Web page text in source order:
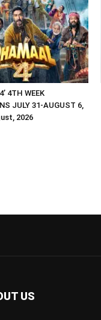
4TH WEEK
JULY 31-AUGUST 6,
2026
US